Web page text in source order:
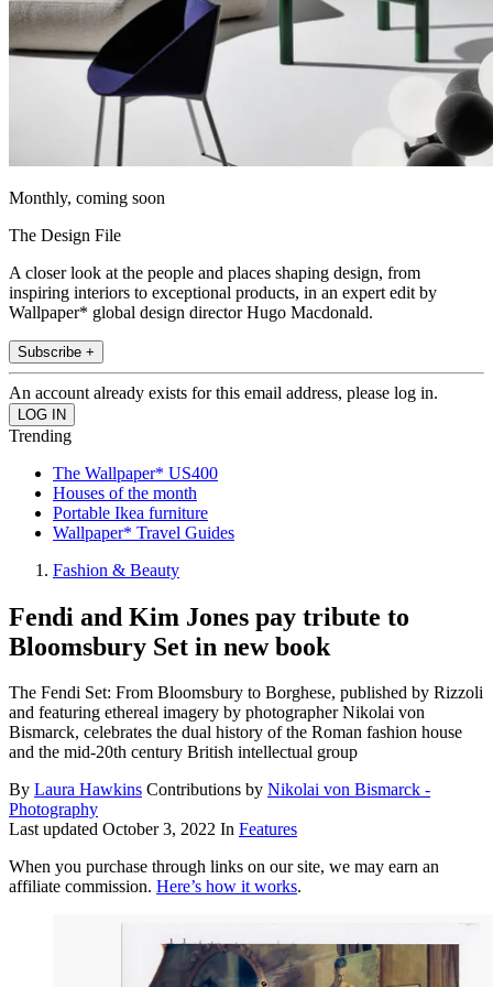
Monthly, coming soon
The Design File
A closer look at the people and places shaping design, from
inspiring interiors to exceptional products, in an expert edit by
Wallpaper* global design director Hugo Macdonald.
Subscribe +
An account already exists for this email address, please log in.
Trending
The Wallpaper* US400
Houses of the month
Portable Ikea furniture
Wallpaper* Travel Guides
Fashion & Beauty
Fendi and Kim Jones pay tribute to
Bloomsbury Set in new book
The Fendi Set: From Bloomsbury to Borghese, published by Rizzoli
and featuring ethereal imagery by photographer Nikolai von
Bismarck, celebrates the dual history of the Roman fashion house
and the mid-20th century British intellectual group
By Laura Hawkins Contributions by Nikolai von Bismarck -
Photography
Last updated October 3, 2022 In Features
When you purchase through links on our site, we may earn an
affiliate commission. Here’s how it works.